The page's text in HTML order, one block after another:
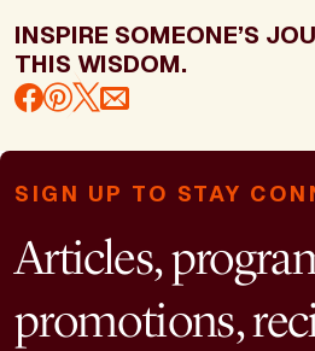
INSPIRE SOMEONE’S
THIS WISDOM.
SIGN UP TO STAY
Articles,
promotions,